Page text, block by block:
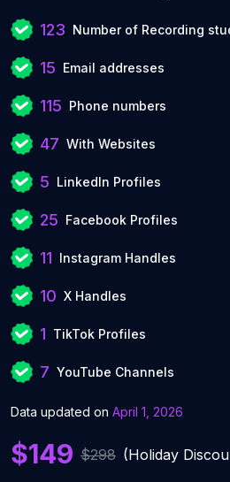
123 Number of Recording
15 Email addresses
115 Phone numbers
47 With Websites
5 LinkedIn Profiles
25 Facebook Profiles
11 Instagram Handles
10 X Handles
1 TikTok Profiles
7 YouTube Channels
Data updated on April 1, 2026
$149 $298 (Holiday